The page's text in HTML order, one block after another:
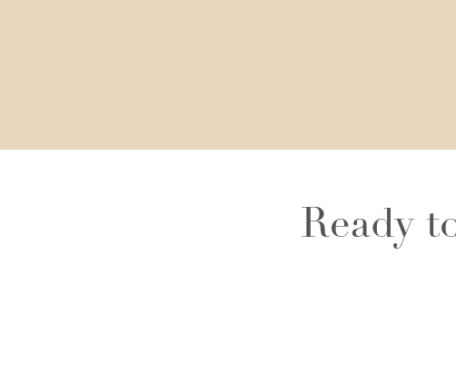
Ready